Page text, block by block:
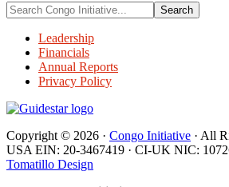
Search
Congo
Initiative...Leadership
Financials
Annual Reports
Privacy Policy
Copyright © 2026 · Congo Initiative · All
USA EIN: 20-3467419 · CI-UK NIC:
Tomatillo Design